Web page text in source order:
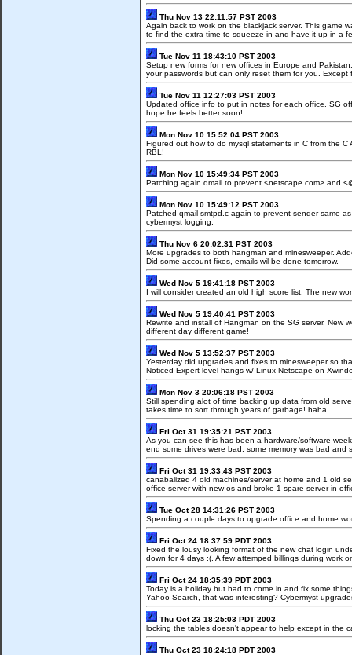
Thu Nov 13 22:11:57 PST 2003
Again back to work on the blackjack server. This game
to find the extra time to squeeze in and have it up in a
Tue Nov 11 18:43:10 PST 2003
Setup new forms for new offices in Europe and
your passwords but can only reset them for you.
Tue Nov 11 12:27:03 PST 2003
Updated office info to put in notes for each office. SG
hope he feels better soon!
Mon Nov 10 15:52:04 PST 2003
Figured out how to do mysql statements in C from the
RBL!
Mon Nov 10 15:49:34 PST 2003
Patching again qmail to prevent <netscape.com> and
Mon Nov 10 15:49:12 PST 2003
Patched qmail-smtpd.c again to prevent sender same
cybermyst logging.
Thu Nov 6 20:02:31 PST 2003
More upgrades to both hangman and minesweeper.
Did some account fixes, emails wil be done tomorrow.
Wed Nov 5 19:41:18 PST 2003
I will consider created an old high score list. The new
Wed Nov 5 19:40:41 PST 2003
Rewrite and install of Hangman on the SG server. New
different day different game!
Wed Nov 5 13:52:37 PST 2003
Yesterday did upgrades and fixes to minesweeper so
Noticed Expert level hangs w/ Linux Netscape on
Mon Nov 3 20:06:18 PST 2003
Still spending alot of time backing up data from old
takes time to sort through years of garbage! haha
Fri Oct 31 19:35:21 PST 2003
As you can see this has been a hardware/software
end some drives were bad, some memory was bad and
Fri Oct 31 19:33:43 PST 2003
canabalized 4 old machines/server at home and 1 old
office server with new os and broke 1 spare server in
Tue Oct 28 14:31:26 PST 2003
Spending a couple days to upgrade office and home
Fri Oct 24 18:37:59 PDT 2003
Fixed the lousy looking format of the new chat login
down for 4 days :(. A few attemped billings during work
Fri Oct 24 18:35:39 PDT 2003
Today is a holiday but had to come in and fix some
Yahoo Search, that was interesting? Cybermyst
Thu Oct 23 18:25:03 PDT 2003
locking the tables doesn't appear to help except in the
Thu Oct 23 18:24:18 PDT 2003